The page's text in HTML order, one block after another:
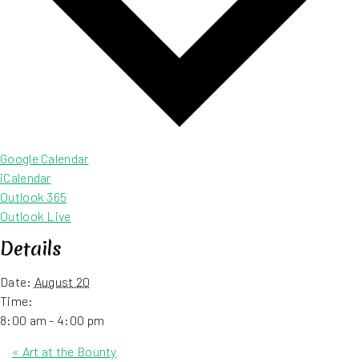
Google Calendar
iCalendar
Outlook 365
Outlook Live
Details
Date: August 20
Time:
8:00 am - 4:00 pm
« Art at the Bounty